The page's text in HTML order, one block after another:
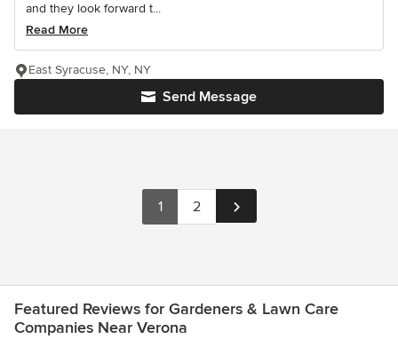
and they look forward t...
Read More
Send Message
East Syracuse, NY, NY
1 2
Featured Reviews for Gardeners & Lawn Care
Companies Near Verona